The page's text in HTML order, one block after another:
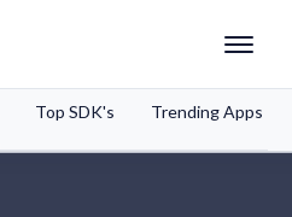
Top SDK's Trending Apps